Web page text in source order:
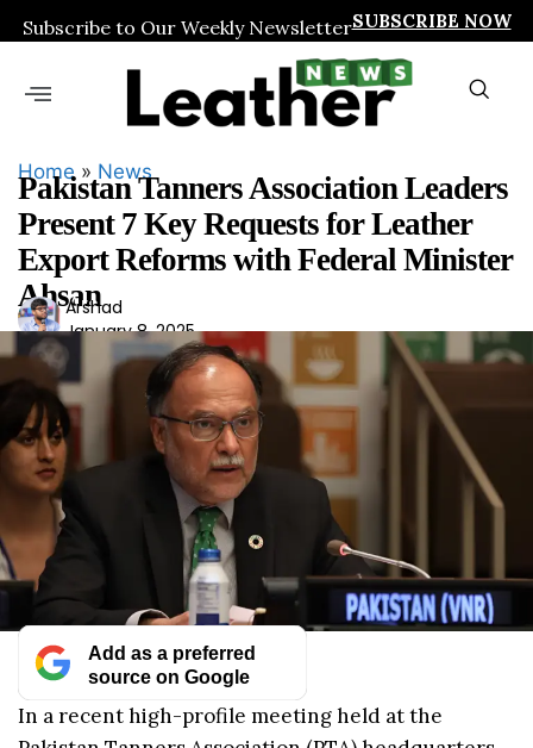
Subscribe to Our Weekly NewsletterSUBSCRIBE NOW
Home» News
Pakistan Tanners Association Leaders
Present 7 Key Requests for Leather
Export Reforms with Federal Minister
Ahsan
Ars
had
Arshad
January 8, 2025
Add as a preferred
source on Google
In a recent high-profile meeting held at the